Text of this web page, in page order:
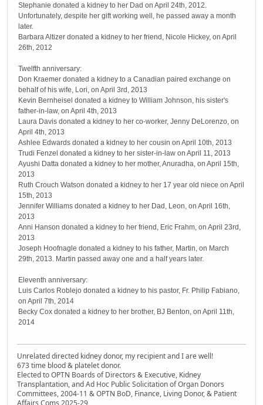
Stephanie donated a kidney to her Dad on April 24th, 2012.
Unfortunately, despite her gift working well, he passed away a month
later.
Barbara Altizer donated a kidney to her friend, Nicole Hickey, on April
26th, 2012
Twelfth anniversary:
Don Kraemer donated a kidney to a Canadian paired exchange on
behalf of his wife, Lori, on April 3rd, 2013
Kevin Bernheisel donated a kidney to William Johnson, his sister's
father-in-law, on April 4th, 2013
Laura Davis donated a kidney to her co-worker, Jenny DeLorenzo, on
April 4th, 2013
Ashlee Edwards donated a kidney to her cousin on April 10th, 2013
Trudi Fenzel donated a kidney to her sister-in-law on April 11, 2013
Ayushi Datta donated a kidney to her mother, Anuradha, on April 15th,
2013
Ruth Crouch Watson donated a kidney to her 17 year old niece on April
15th, 2013
Jennifer Williams donated a kidney to her Dad, Leon, on April 16th,
2013
Anni Hanson donated a kidney to her friend, Eric Frahm, on April 23rd,
2013
Joseph Hoofnagle donated a kidney to his father, Martin, on March
29th, 2013. Martin passed away one and a half years later.
Eleventh anniversary:
Luis Carlos Roblejo donated a kidney to his pastor, Fr. Philip Fabiano,
on April 7th, 2014
Becky Cox donated a kidney to her brother, BJ Benton, on April 11th,
2014
Unrelated directed kidney donor, my recipient and I are well!
673 time blood & platelet donor.
Elected to OPTN Boards of Directors & Executive, Kidney
Transplantation, and Ad Hoc Public Solicitation of Organ Donors
Committees, 2004-11 & OPTN BoD, Finance, Living Donor, & Patient